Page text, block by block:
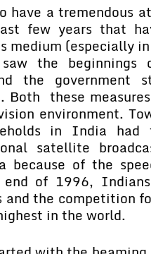
have a tremendous
few years that
medium (especially
the beginnings
the government
Both these
environment.
in India had
satellite
of the
of 1996,
the competition
in the world.